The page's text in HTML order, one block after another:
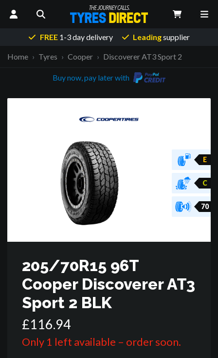
FREE1-3 day delivery Leadingsupplier
Home Tyres Cooper Discoverer AT3 Sport 2
Buy now, pay later with
E
C
70
205/70R15 96T
Cooper Discoverer AT3
Sport 2 BLK
£116.94
Only 1 left available – order soon.